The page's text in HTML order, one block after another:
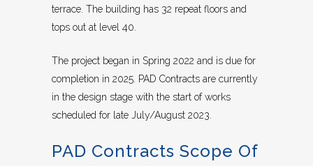
terrace. The building has 32 repeat floors and
tops out at level 40.
The project began in Spring 2022 and is due for
completion in 2025. PAD Contracts are currently
in the design stage with the start of works
scheduled for late July/August 2023.
PAD Contracts Scope Of